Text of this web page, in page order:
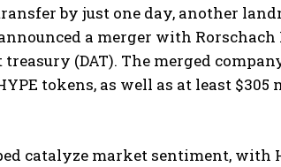
by just one day, another
a merger with
(DAT). The merged
tokens, as well as at least
catalyze market sentiment, with